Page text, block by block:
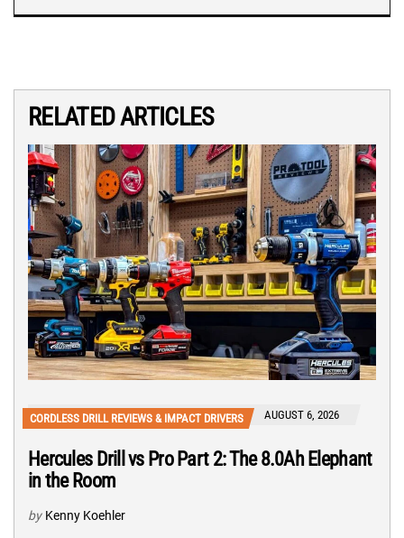
RELATED ARTICLES
CORDLESS DRILL REVIEWS & IMPACT DRIVERS AUGUST 6, 2026
Hercules Drill vs Pro Part 2: The 8.0Ah Elephant
in the Room
by Kenny Koehler